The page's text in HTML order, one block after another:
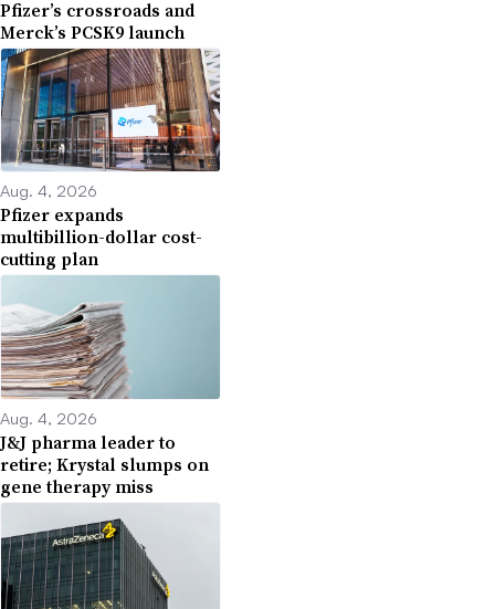
Pfizer’s crossroads and
Merck’s PCSK9 launch
Aug. 4, 2026
Pfizer expands
multibillion-dollar cost-
cutting plan
Aug. 4, 2026
J&J pharma leader to
retire; Krystal slumps on
gene therapy miss